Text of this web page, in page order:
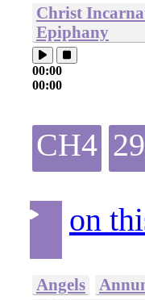
Christ
Epiphany
00:00
00:00
CH4
on
Angels